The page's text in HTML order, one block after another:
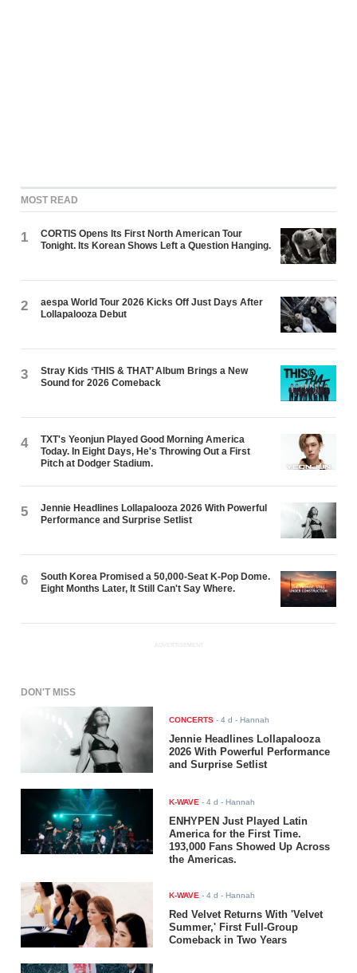
MOST READ
1
CORTIS Opens Its First North American Tour
Tonight. Its Korean Shows Left a Question Hanging.
2
aespa World Tour 2026 Kicks Off Just Days After
Lollapalooza Debut
3
Stray Kids ‘THIS & THAT’ Album Brings a New
Sound for 2026 Comeback
4
TXT's Yeonjun Played Good Morning America
Today. In Eight Days, He's Throwing Out a First
Pitch at Dodger Stadium.
5
Jennie Headlines Lollapalooza 2026 With Powerful
Performance and Surprise Setlist
6
South Korea Promised a 50,000-Seat K-Pop Dome.
Eight Months Later, It Still Can't Say Where.
ADVERTISEMENT
DON'T MISS
CONCERTS -4 d - Hannah
Jennie Headlines Lollapalooza
2026 With Powerful Performance
and Surprise Setlist
K-WAVE -4 d - Hannah
ENHYPEN Just Played Latin
America for the First Time.
193,000 Fans Showed Up Across
the Americas.
K-WAVE -4 d - Hannah
Red Velvet Returns With 'Velvet
Summer,' First Full-Group
Comeback in Two Years